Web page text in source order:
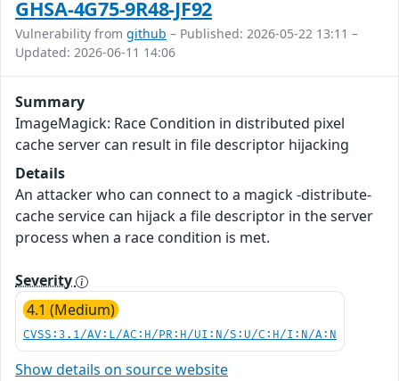
GHSA-4G75-9R48-JF92
Vulnerability from github – Published: 2026-05-22 13:11 –
Updated: 2026-06-11 14:06
Summary
ImageMagick: Race Condition in distributed pixel
cache server can result in file descriptor hijacking
Details
An attacker who can connect to a magick -distribute-
cache service can hijack a file descriptor in the server
process when a race condition is met.
Severity
4.1 (Medium)
CVSS:3.1/AV:L/AC:H/PR:H/UI:N/S:U/C:H/I:N/A:N
Show details on source website